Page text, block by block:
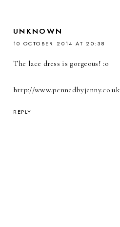
UNKNOWN
10 OCTOBER 2014 AT 20:38
The lace dress is gorgeous! :o
http://www.pennedbyjenny.co.uk
REPLY